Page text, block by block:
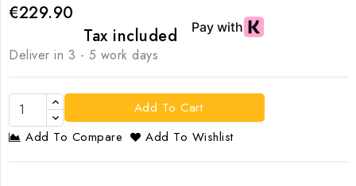
€229.90
Tax included
Deliver in 3 - 5 work days
Add To Cart
Add To Compare
Add To Wishlist